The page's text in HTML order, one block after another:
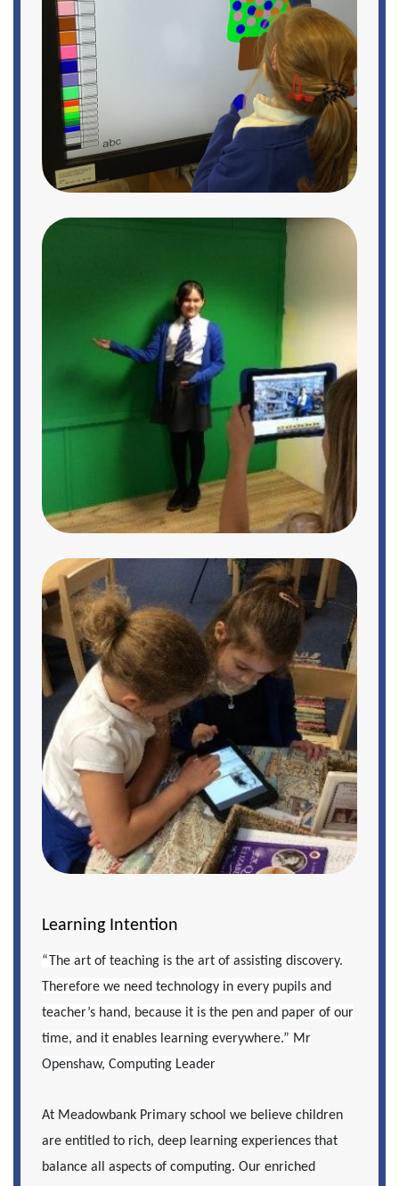
Learning Intention
“The art of teaching is the art of assisting discovery.
Therefore we need technology in every pupils and
teacher’s hand, because it is the pen and paper of our
time, and it enables learning everywhere.” Mr
Openshaw, Computing Leader
At Meadowbank Primary school we believe children
are entitled to rich, deep learning experiences that
balance all aspects of computing. Our enriched